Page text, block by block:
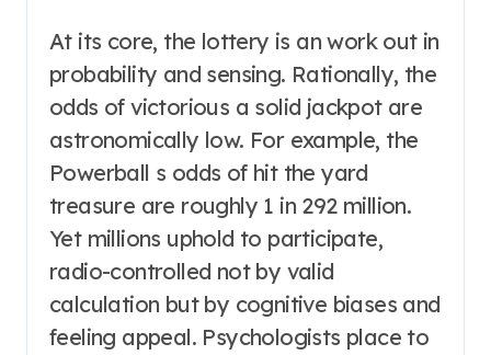
At its core, the lottery is an work out in
probability and sensing. Rationally, the
odds of victorious a solid jackpot are
astronomically low. For example, the
Powerball s odds of hit the yard
treasure are roughly 1 in 292 million.
Yet millions uphold to participate,
radio-controlled not by valid
calculation but by cognitive biases and
feeling appeal. Psychologists place to